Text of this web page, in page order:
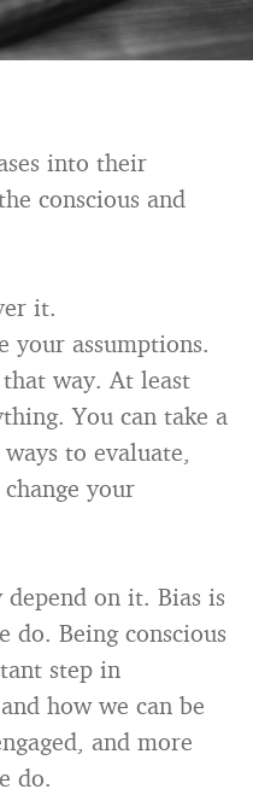
into their
conscious and
it.
your assumptions.
way. At least
You can take a
to evaluate,
your
depend on it. Bias is
do. Being conscious
step in
how we can be
and more
do.